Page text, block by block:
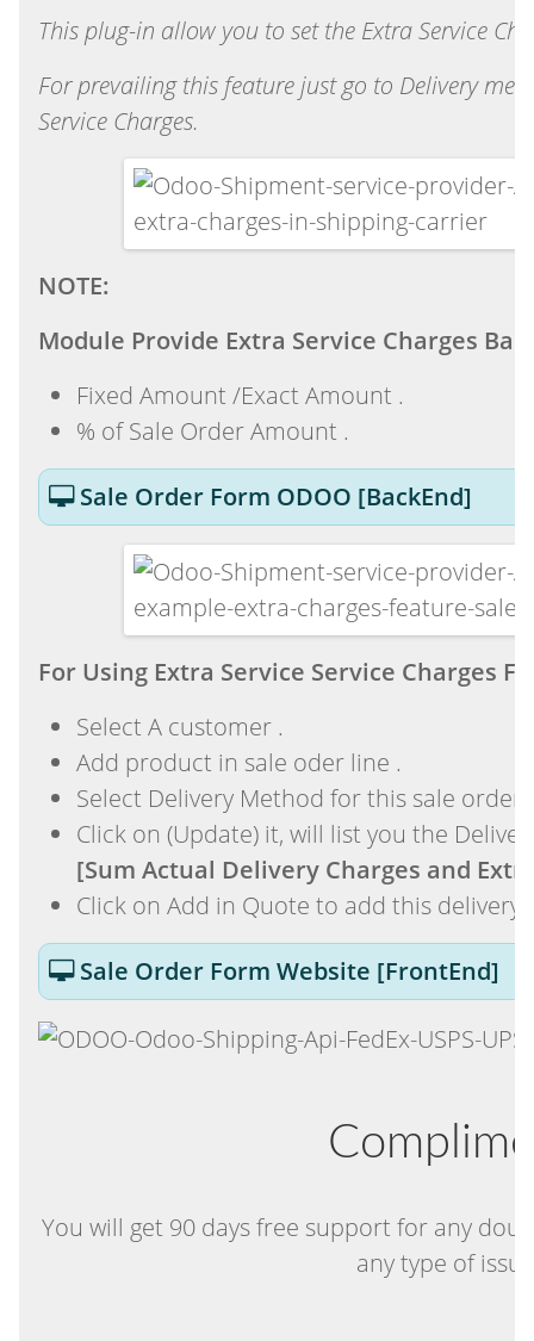
This plug-in allow you to set the Extra Service
For prevailing this feature just go to Delivery
Service Charges.
NOTE:
Module Provide Extra Service Charges
Fixed Amount /Exact Amount .
% of Sale Order Amount .
Sale Order Form ODOO [BackEnd]
For Using Extra Service Service Charges
Select A customer .
Add product in sale oder line .
Select Delivery Method for this sale order .
Click on (Update) it, will list you the
[Sum Actual Delivery Charges and
Click on Add in Quote to add this delivery
Sale Order Form Website [FrontEnd]
You will get 90 days free support for any
any type of